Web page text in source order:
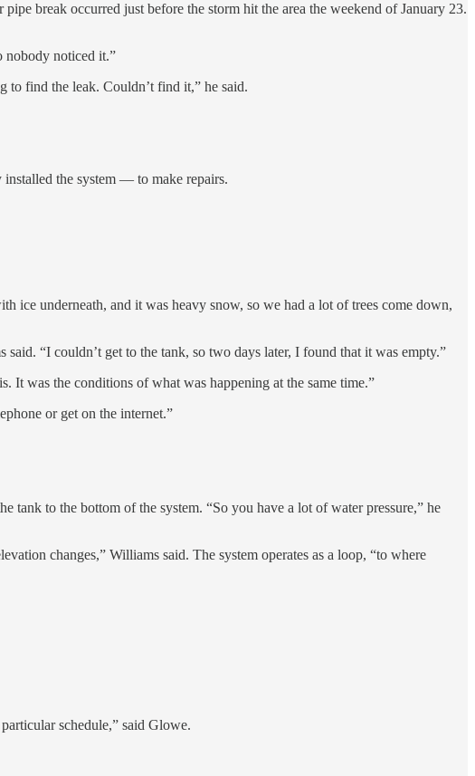
pipe break occurred just before the storm hit the area the weekend of January 23.
nobody noticed it.”
to find the leak. Couldn’t find it,” he said.
the system — to make repairs.
ice underneath, and it was heavy snow, so we had a lot of trees come down,
“I couldn’t get to the tank, so two days later, I found that it was empty.”
It was the conditions of what was happening at the same time.”
or get on the internet.”
tank to the bottom of the system. “So you have a lot of water pressure,” he
changes,” Williams said. The system operates as a loop, “to where
schedule,” said Glowe.